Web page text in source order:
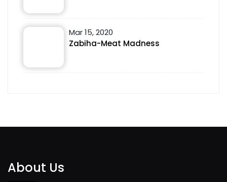
Mar 15, 2020
Zabiha-Meat Madness
About Us